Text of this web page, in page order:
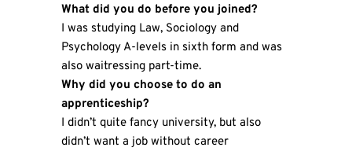
What did you do before you joined?
I was studying Law, Sociology and
Psychology A-levels in sixth form and was
also waitressing part-time.
Why did you choose to do an
apprenticeship?
I didn’t quite fancy university, but also
didn’t want a job without career